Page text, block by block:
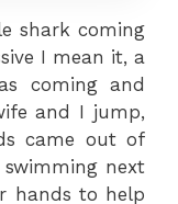
shark coming
I mean it, a
coming and
and I jump,
came out of
next
hands to help